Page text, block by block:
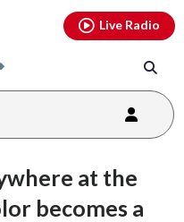
Live Radio
at the
becomes a
youtubethreads